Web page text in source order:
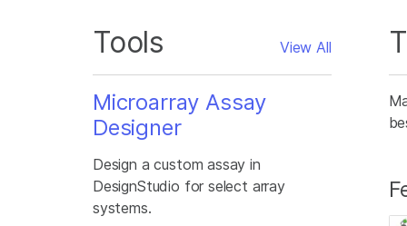
Tools View All
Microarray Assay
Designer
Design a custom assay in
DesignStudio for select array
systems.